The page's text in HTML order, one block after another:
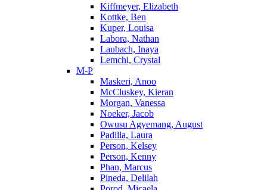
Kiffmeyer, Elizabeth
Kottke, Ben
Kuper, Louisa
Labora, Nathan
Laubach, Inaya
Lemchi, Crystal
M-P
Maskeri, Anoo
McCluskey, Kieran
Morgan, Vanessa
Noeker, Jacob
Owusu Agyemang, August
Padilla, Laura
Person, Kelsey
Person, Kenny
Phan, Marcus
Pineda, Delilah